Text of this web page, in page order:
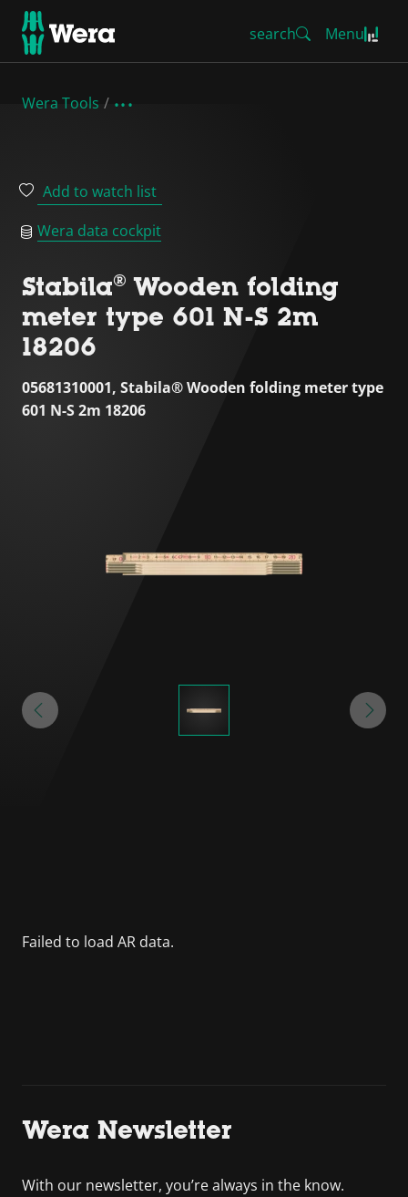
search Menu
Wera Tools
Add to watch list
Wera data cockpit
Stabila® Wooden folding
meter type 601 N-S 2m
18206
05681310001, Stabila® Wooden folding meter type
601 N-S 2m 18206
Wera Newsletter
With our newsletter, you’re always in the know.